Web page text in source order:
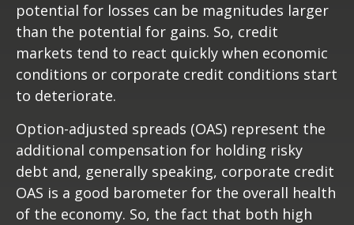
potential for losses can be magnitudes larger
than the potential for gains. So, credit
markets tend to react quickly when economic
conditions or corporate credit conditions start
to deteriorate.
Option-adjusted spreads (OAS) represent the
additional compensation for holding risky
debt and, generally speaking, corporate credit
OAS is a good barometer for the overall health
of the economy. So, the fact that both high